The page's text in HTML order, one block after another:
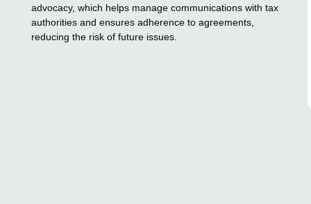
advocacy, which helps manage communications with tax
authorities and ensures adherence to agreements,
reducing the risk of future issues.